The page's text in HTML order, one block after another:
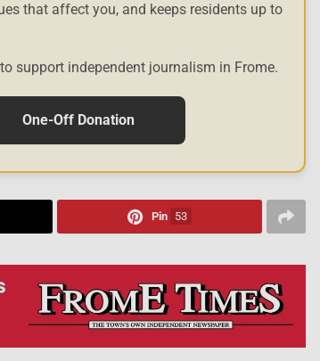
that affect you, and keeps residents up to
support independent journalism in Frome.
One-Off Donation
Pin 53